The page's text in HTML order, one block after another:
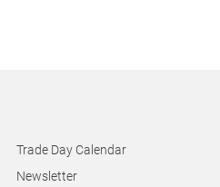
Trade Day Calendar
Newsletter